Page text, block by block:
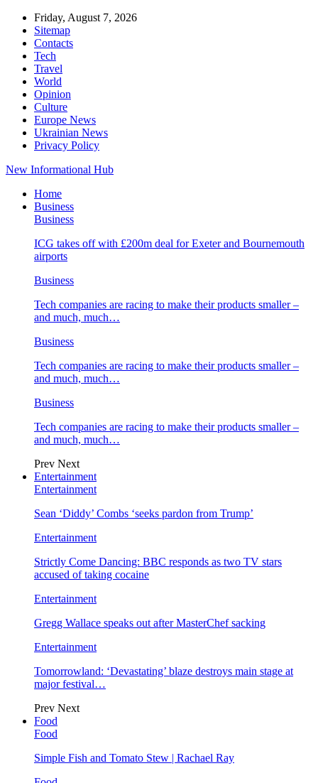
Friday, August 7, 2026
Sitemap
Contacts
Tech
Travel
World
Opinion
Culture
Europe News
Ukrainian News
Privacy Policy
New Informational Hub
Home
Business
Business
ICG takes off with £200m deal for Exeter and Bournemouth
airports
Business
Tech companies are racing to make their products smaller –
and much, much…
Business
Tech companies are racing to make their products smaller –
and much, much…
Business
Tech companies are racing to make their products smaller –
and much, much…
Prev Next
Entertainment
Entertainment
Sean ‘Diddy’ Combs ‘seeks pardon from Trump’
Entertainment
Strictly Come Dancing: BBC responds as two TV stars
accused of taking cocaine
Entertainment
Gregg Wallace speaks out after MasterChef sacking
Entertainment
Tomorrowland: ‘Devastating’ blaze destroys main stage at
major festival…
Prev Next
Food
Food
Simple Fish and Tomato Stew | Rachael Ray